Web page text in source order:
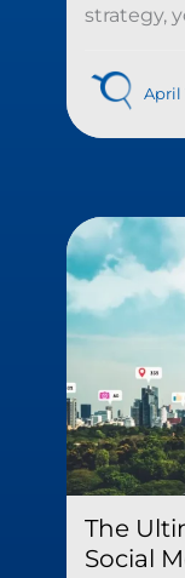
strategy,
April
The
Social